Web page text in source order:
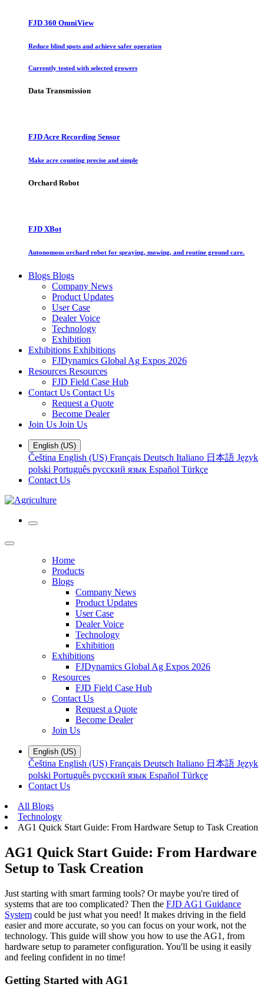
FJD 360 OmniView
Reduce blind spots and achieve safer operation
Currently tested with selected growers
Data Transmission
FJD Acre Recording Sensor
Make acre counting precise and simple
Orchard Robot
FJD XBot
Autonomous orchard robot for spraying, mowing, and routine ground care.
Blogs Blogs
Company News
Product Updates
User Case
Dealer Voice
Technology
Exhibition
Exhibitions Exhibitions
FJDynamics Global Ag Expos 2026
Resources Resources
FJD Field Case Hub
Contact Us Contact Us
Request a Quote
Become Dealer
Join Us Join Us
English (US)
Čeština English (US) Français Deutsch Italiano 日本語 Język
polski Português русский язык Español Türkçe
Contact Us
Home
Products
Blogs
Company News
Product Updates
User Case
Dealer Voice
Technology
Exhibition
Exhibitions
FJDynamics Global Ag Expos 2026
Resources
FJD Field Case Hub
Contact Us
Request a Quote
Become Dealer
Join Us
English (US)
Čeština English (US) Français Deutsch Italiano 日本語 Język
polski Português русский язык Español Türkçe
Contact Us
All Blogs
Technology
AG1 Quick Start Guide: From Hardware Setup to Task Creation
AG1 Quick Start Guide: From Hardware
Setup to Task Creation
Just starting with smart farming tools? Or maybe you're tired of
systems that are too complicated? Then the FJD AG1 Guidance
System could be just what you need! It makes driving in the field
easier and more accurate, so you can focus on your work, not the
technology. This guide will show you how to use the AG1, from
hardware setup to parameter configuration. You'll be using it easily
and feeling confident in no time!
Getting Started with AG1